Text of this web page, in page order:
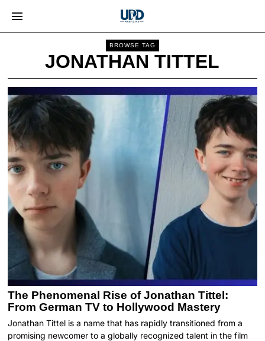
BROWSE TAG
JONATHAN TITTEL
The Phenomenal Rise of Jonathan Tittel:
From German TV to Hollywood Mastery
Jonathan Tittel is a name that has rapidly transitioned from a
promising newcomer to a globally recognized talent in the film